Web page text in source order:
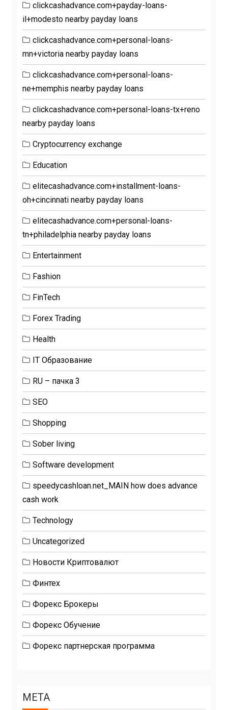
clickcashadvance.com+payday-loans-
il+modesto nearby payday loans
clickcashadvance.com+personal-loans-
mn+victoria nearby payday loans
clickcashadvance.com+personal-loans-
ne+memphis nearby payday loans
clickcashadvance.com+personal-loans-tx+reno
nearby payday loans
Cryptocurrency exchange
Education
elitecashadvance.com+installment-loans-
oh+cincinnati nearby payday loans
elitecashadvance.com+personal-loans-
tn+philadelphia nearby payday loans
Entertainment
Fashion
FinTech
Forex Trading
Health
IT Образование
RU – пачка 3
SEO
Shopping
Sober living
Software development
speedycashloan.net_MAIN how does advance
cash work
Technology
Uncategorized
Новости Криптовалют
Финтех
Форекс Брокеры
Форекс Обучение
Форекс партнерская программа
META